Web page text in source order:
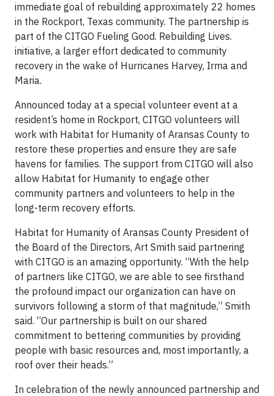
immediate goal of rebuilding approximately 22 homes
in the Rockport, Texas community. The partnership is
part of the CITGO Fueling Good. Rebuilding Lives.
initiative, a larger effort dedicated to community
recovery in the wake of Hurricanes Harvey, Irma and
Maria.
Announced today at a special volunteer event at a
resident’s home in Rockport, CITGO volunteers will
work with Habitat for Humanity of Aransas County to
restore these properties and ensure they are safe
havens for families. The support from CITGO will also
allow Habitat for Humanity to engage other
community partners and volunteers to help in the
long-term recovery efforts.
Habitat for Humanity of Aransas County President of
the Board of the Directors, Art Smith said partnering
with CITGO is an amazing opportunity. “With the help
of partners like CITGO, we are able to see firsthand
the profound impact our organization can have on
survivors following a storm of that magnitude,” Smith
said. “Our partnership is built on our shared
commitment to bettering communities by providing
people with basic resources and, most importantly, a
roof over their heads.”
In celebration of the newly announced partnership and